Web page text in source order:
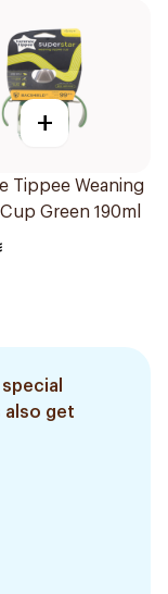
+
Tippee Weaning
Green 190ml
also get